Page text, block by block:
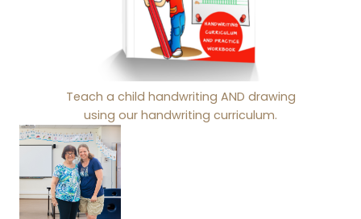
Teach a child handwriting AND drawing
using our handwriting curriculum.